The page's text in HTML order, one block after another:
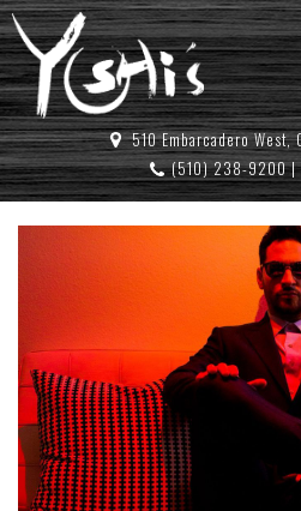
510 Embarcadero West,
(510) 238-9200|